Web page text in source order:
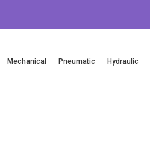
Mechanical Pneumatic Hydraulic